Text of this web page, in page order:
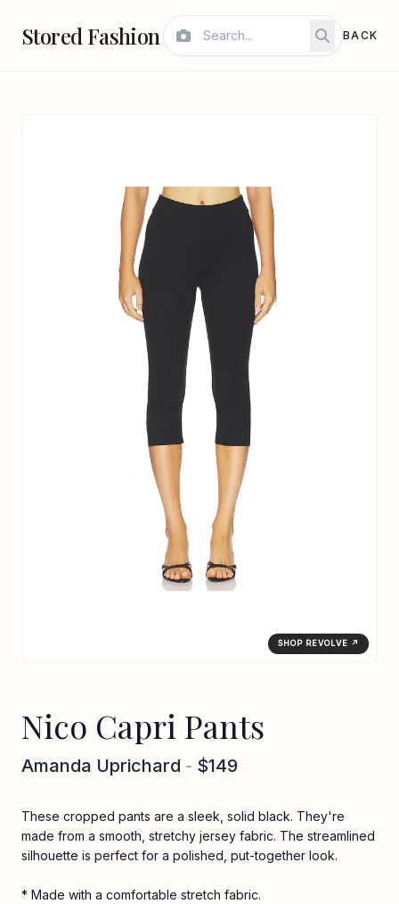
Stored Fashion BACK
SHOP REVOLVE ↗
Nico Capri Pants
Amanda Uprichard - $149
These cropped pants are a sleek, solid black. They're
made from a smooth, stretchy jersey fabric. The streamlined
silhouette is perfect for a polished, put-together look.
* Made with a comfortable stretch fabric.